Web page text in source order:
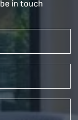
in touch